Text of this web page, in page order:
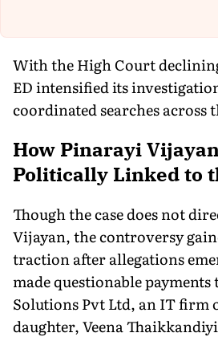
With the High Court
ED intensified its
coordinated searches across
How Pinarayi
Politically Linked to
Though the case does not
Vijayan, the controversy
traction after allegations
made questionable payments
Solutions Pvt Ltd, an IT firm
daughter, Veena